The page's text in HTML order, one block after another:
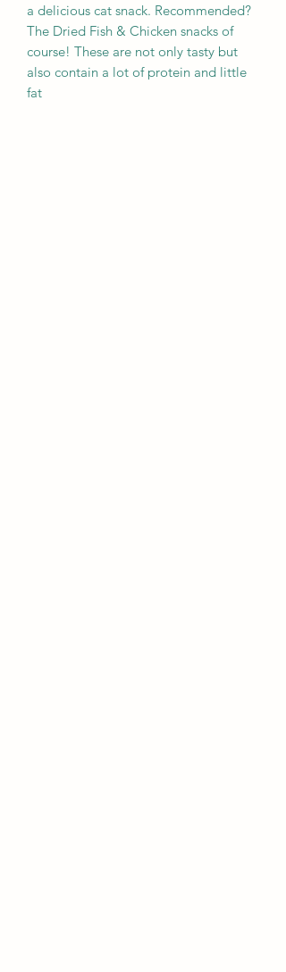
a delicious cat snack. Recommended?
The Dried Fish & Chicken snacks of
course! These are not only tasty but
also contain a lot of protein and little
fat